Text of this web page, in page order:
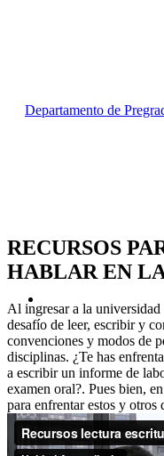
RECURSOS
HABLAR EN
Al ingresar a la universidad
desafío de leer, escribir y
convenciones y modos de
disciplinas. ¿Te has
a escribir un informe de
examen oral?. Pues bien,
para enfrentar estos y otros